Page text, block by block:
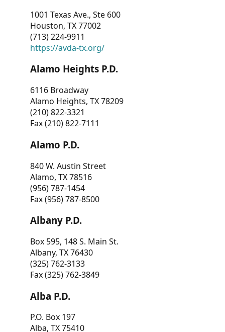
1001 Texas Ave., Ste 600
Houston, TX 77002
(713) 224-9911
https://avda-tx.org/
Alamo Heights P.D.
6116 Broadway
Alamo Heights, TX 78209
(210) 822-3321
Fax (210) 822-7111
Alamo P.D.
840 W. Austin Street
Alamo, TX 78516
(956) 787-1454
Fax (956) 787-8500
Albany P.D.
Box 595, 148 S. Main St.
Albany, TX 76430
(325) 762-3133
Fax (325) 762-3849
Alba P.D.
P.O. Box 197
Alba, TX 75410